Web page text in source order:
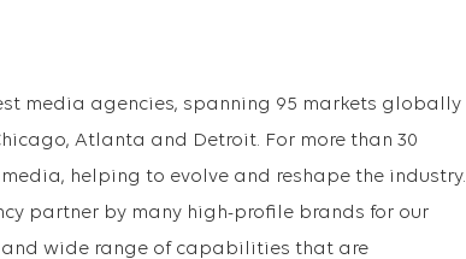
media agencies, spanning 95 markets globally
Atlanta and Detroit. For more than 30
helping to evolve and reshape the industry.
partner by many high-profile brands for our
and wide range of capabilities that are